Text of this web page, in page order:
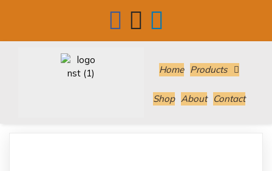
Home Products
Shop About Contact